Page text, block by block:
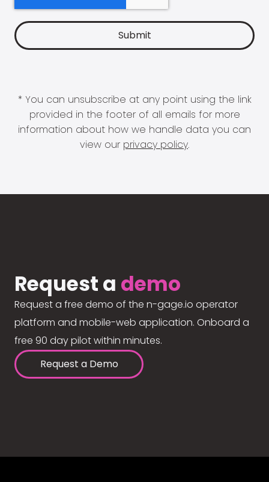
* You can unsubscribe at any point using the link
provided in the footer of all emails for more
information about how we handle data you can
view our privacy policy.
Request a demo
Request a free demo of the n-gage.io operator
platform and mobile-web application. Onboard a
free 90 day pilot within minutes.
Request a Demo